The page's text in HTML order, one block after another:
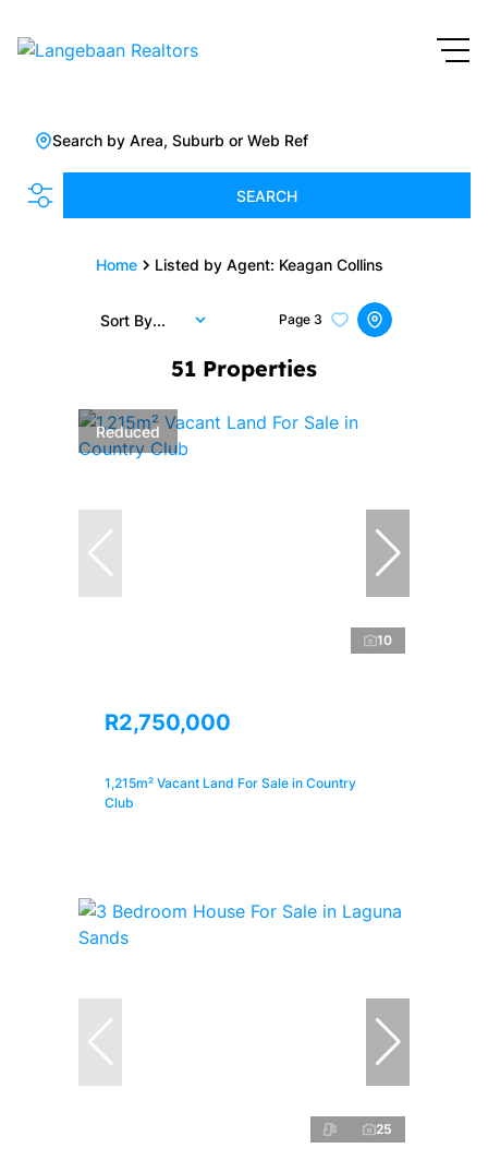
Search by Area, Suburb or Web Ref
SEARCH
Home Listed by Agent: Keagan Collins
51 Properties
Page 3
Sort By...
Reduced
10
R2,750,000
1,215m² Vacant Land For Sale in Country
Club
25